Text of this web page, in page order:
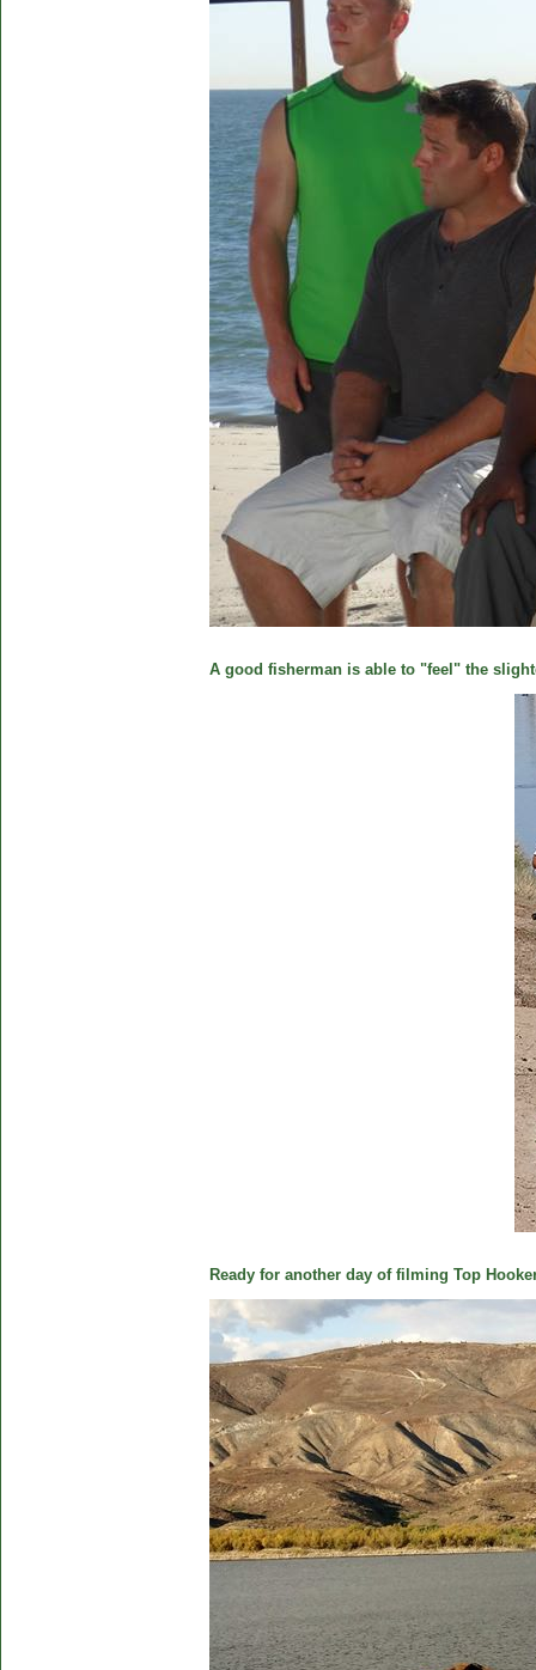
A good fisherman is able to "feel" the
Ready for another day of filming Top